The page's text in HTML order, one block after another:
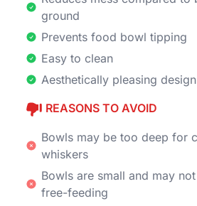
ground
Prevents food bowl tipping
Easy to clean
Aesthetically pleasing design
REASONS TO AVOID
Bowls may be too deep for
whiskers
Bowls are small and may
free-feeding